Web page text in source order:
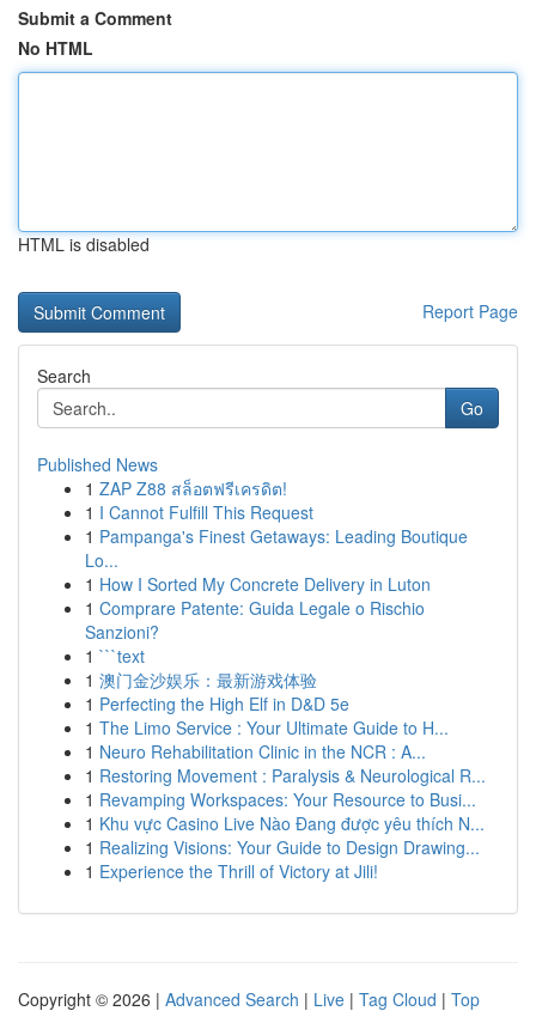
Submit a Comment
No HTML
HTML is disabled
Report Page
Search
Go
Published News
1 ZAP Z88 สล็อตฟรีเครดิต!
1 I Cannot Fulfill This Request
1 Pampanga's Finest Getaways: Leading Boutique
Lo...
1 How I Sorted My Concrete Delivery in Luton
1 Comprare Patente: Guida Legale o Rischio
Sanzioni?
1 ```text
1 澳门金沙娱乐：最新游戏体验
1 Perfecting the High Elf in D&D 5e
1 The Limo Service : Your Ultimate Guide to H...
1 Neuro Rehabilitation Clinic in the NCR : A...
1 Restoring Movement : Paralysis & Neurological R...
1 Revamping Workspaces: Your Resource to Busi...
1 Khu vực Casino Live Nào Đang được yêu thích N...
1 Realizing Visions: Your Guide to Design Drawing...
1 Experience the Thrill of Victory at Jili!
Copyright © 2026 | Advanced Search | Live | Tag Cloud | Top